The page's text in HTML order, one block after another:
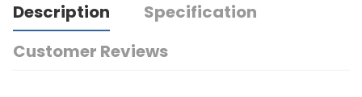
Description
Specification
Customer Reviews